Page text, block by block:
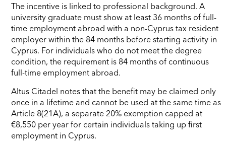
The incentive is linked to professional background. A
university graduate must show at least 36 months of full-
time employment abroad with a non-Cyprus tax resident
employer within the 84 months before starting activity in
Cyprus. For individuals who do not meet the degree
condition, the requirement is 84 months of continuous
full-time employment abroad.
Altus Citadel notes that the benefit may be claimed only
once in a lifetime and cannot be used at the same time as
Article 8(21A), a separate 20% exemption capped at
€8,550 per year for certain individuals taking up first
employment in Cyprus.